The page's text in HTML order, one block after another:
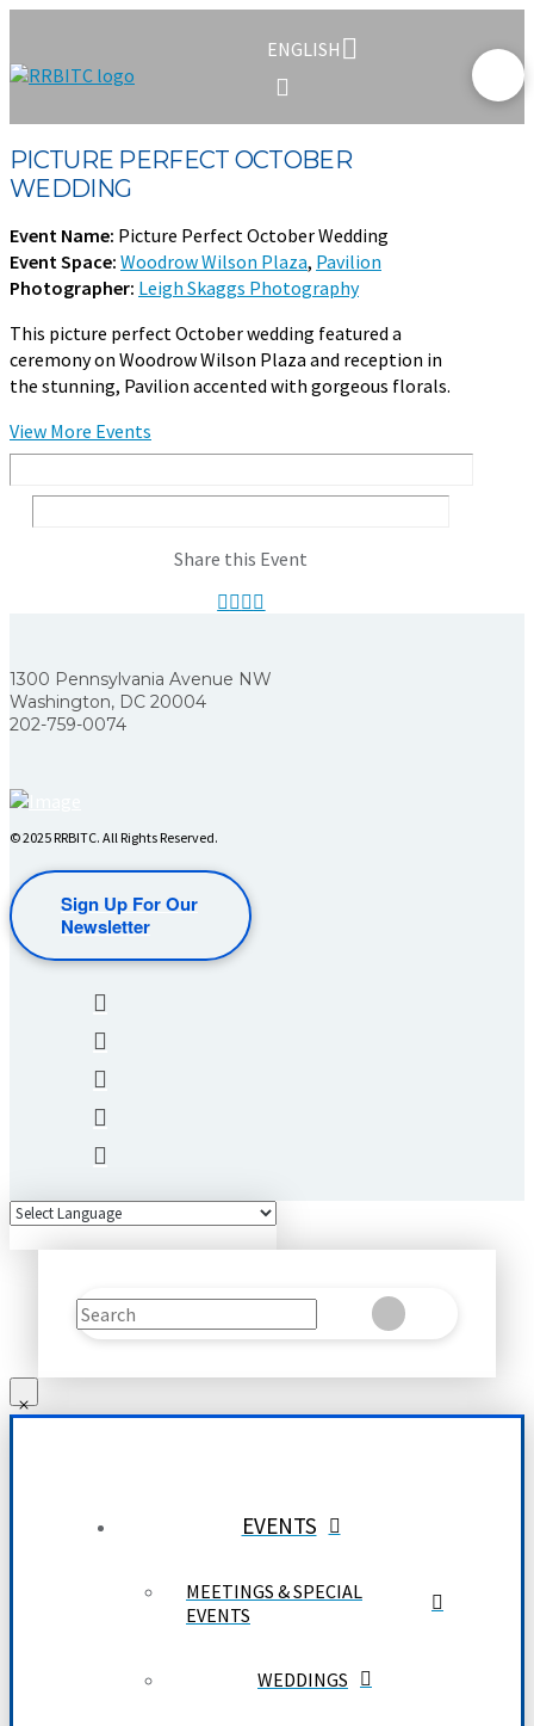
ENGLISH
PICTURE PERFECT OCTOBER
WEDDING
Event Name: Picture Perfect October Wedding
Event Space: Woodrow Wilson Plaza, Pavilion
Photographer: Leigh Skaggs Photography
This picture perfect October wedding featured a
ceremony on Woodrow Wilson Plaza and reception in
the stunning, Pavilion accented with gorgeous florals.
View More Events
Share this Event
1300 Pennsylvania Avenue NW
Washington, DC 20004
202-759-0074
© 2025 RRBITC. All Rights Reserved.
Sign Up For Our
Newsletter
Search
SubmitClear
EVENTS
MEETINGS & SPECIAL
EVENTS
WEDDINGS